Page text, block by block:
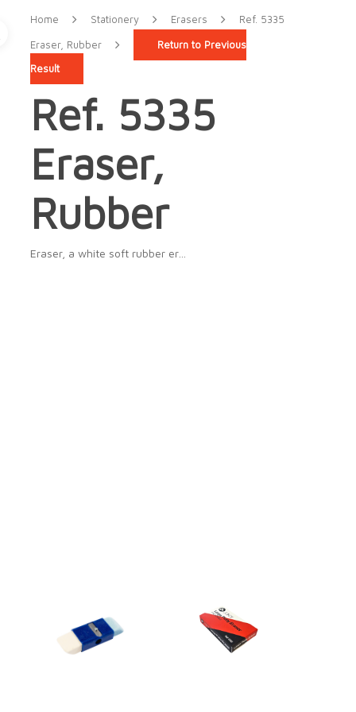
Home Stationery Erasers Ref. 5335
Eraser, Rubber
Return to Previous
Result
Ref. 5335
Eraser,
Rubber
Eraser, a white soft rubber er…